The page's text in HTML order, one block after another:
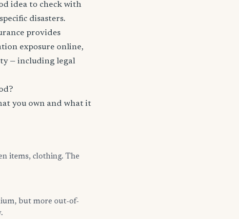
idea to check with
disasters.
provides
exposure online,
— including legal
you own and what it
items, clothing. The
but more out-of-